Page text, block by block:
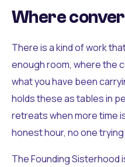
Where
There is a kind of work
enough room, where the
what you have been
holds these as tables in
retreats when more time
honest hour, no one
The Founding Sisterhood